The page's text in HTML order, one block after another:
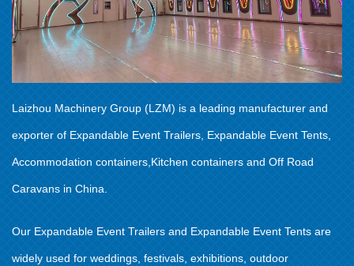
Laizhou Machinery Group (LZM) is a leading manufacturer and
exporter of Expandable Event Trailers, Expandable Event Tents,
Accommodation containers,Kitchen containers and Off Road
Caravans in China.
Our Expandable Event Trailers and Expandable Event Tents are
widely used for weddings, festivals, exhibitions, outdoor